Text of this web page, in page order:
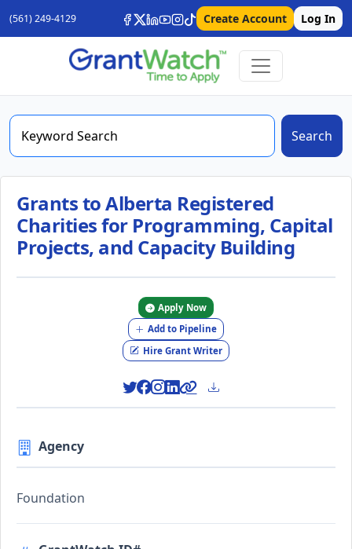
(561) 249-4129 Create Account Log In
Search
Grants to Alberta Registered
Charities for Programming, Capital
Projects, and Capacity Building
Apply Now
Add to Pipeline
Hire Grant Writer
Agency
Foundation